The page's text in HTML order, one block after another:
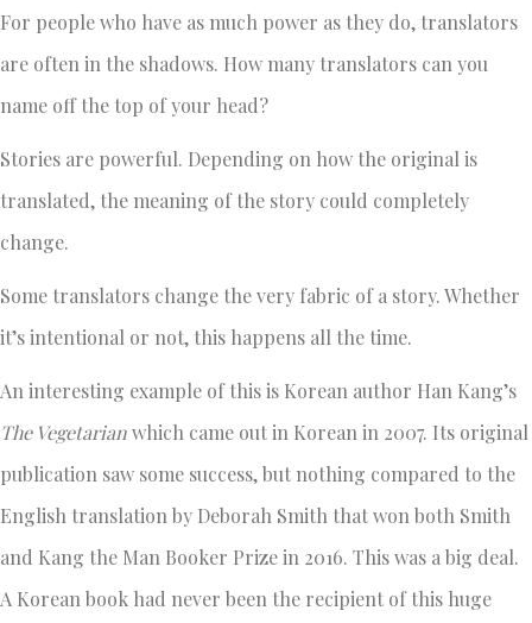
For people who have as much power as they do, translators
are often in the shadows. How many translators can you
name off the top of your head?
Stories are powerful. Depending on how the original is
translated, the meaning of the story could completely
change.
Some translators change the very fabric of a story. Whether
it’s intentional or not, this happens all the time.
An interesting example of this is Korean author Han Kang’s
The Vegetarianwhich came out in Korean in 2007. Its original
publication saw some success, but nothing compared to the
English translation by Deborah Smith that won both Smith
and Kang the Man Booker Prize in 2016. This was a big deal.
A Korean book had never been the recipient of this huge